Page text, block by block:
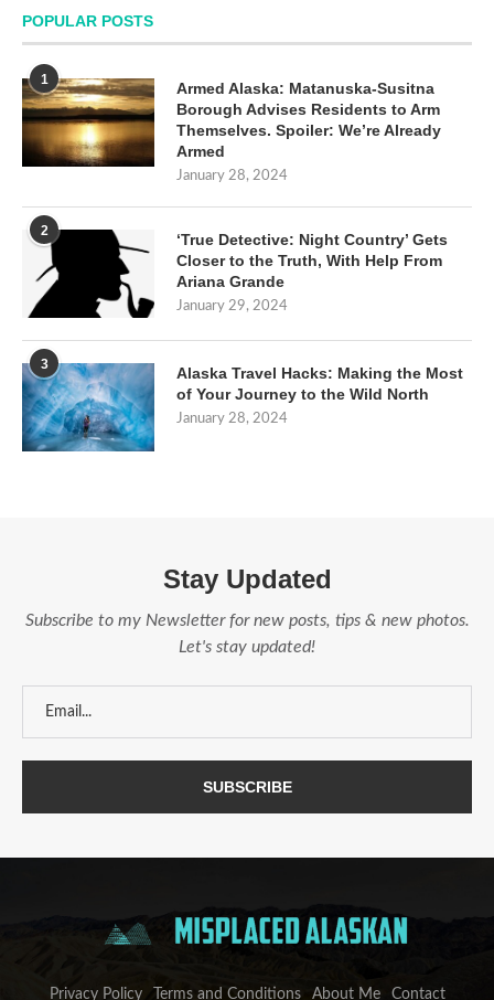
POPULAR POSTS
1
Armed Alaska: Matanuska-Susitna
Borough Advises Residents to Arm
Themselves. Spoiler: We’re Already
Armed
January 28, 2024
2
‘True Detective: Night Country’ Gets
Closer to the Truth, With Help From
Ariana Grande
January 29, 2024
3
Alaska Travel Hacks: Making the Most
of Your Journey to the Wild North
January 28, 2024
Stay Updated
Subscribe to my Newsletter for new posts, tips & new photos.
Let's stay updated!
Privacy Policy Terms and Conditions About Me Contact